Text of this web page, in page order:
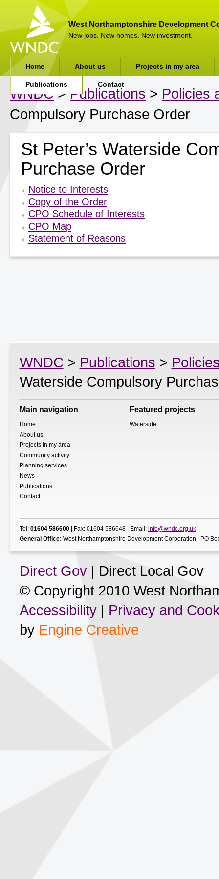
West Northamptonshire Development
New jobs. New homes. New investment.
WNDC>Publications > Policies
Compulsory Purchase Order
St Peter’s Waterside
Purchase Order
Notice to Interests
Copy of the Order
CPO Schedule of Interests
CPO Map
Statement of Reasons
Home About us Projects in my area
Publications Contact
WNDC > Publications >
Waterside Compulsory
Main navigation
Home
About us
Projects in my area
Community activity
Planning services
News
Publications
Contact
Featured projects
Waterside
Tel: 01604 586600| Fax: 01604 586648 | Email: info@wndc.org.uk
General Office: West Northamptonshire Development Corporation | PO
Direct Gov| Direct Local Gov
© Copyright 2010 West
Accessibility| Privacy and
by Engine Creative